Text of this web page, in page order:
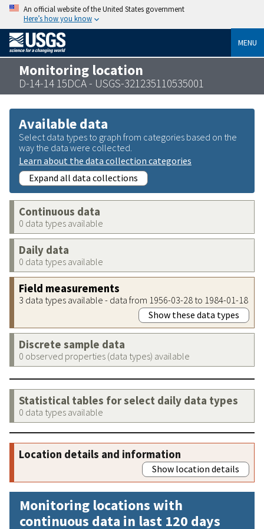
An official website of the United States government
Here’s how you know
MENU
Monitoring location
D-14-14 15DCA - USGS-321235110535001
Available data
Select data types to graph from categories based on the
way the data were collected.
Learn about the data collection categories
Expand all data collections
Continuous data
0 data types available
Daily data
0 data types available
Field measurements
3 data types available - data from 1956-03-28 to 1984-01-18
Show these data types
Discrete sample data
0 observed properties (data types) available
Statistical tables for select daily data types
0 data types available
Location details and information
Show location details
Monitoring locations with
continuous data in last 120 days